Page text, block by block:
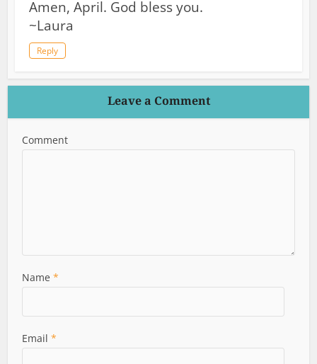
Amen, April. God bless you.
~Laura
Reply
Leave a Comment
Comment
Name*
Email*